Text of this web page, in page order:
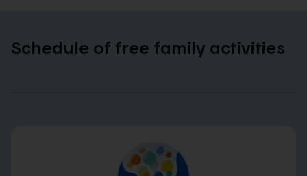
Schedule of free family activities